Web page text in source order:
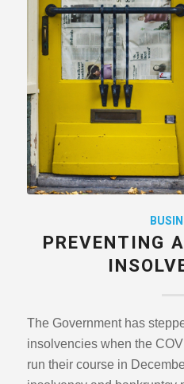
PREVENTING
The Government has
insolvencies when the
run their course in